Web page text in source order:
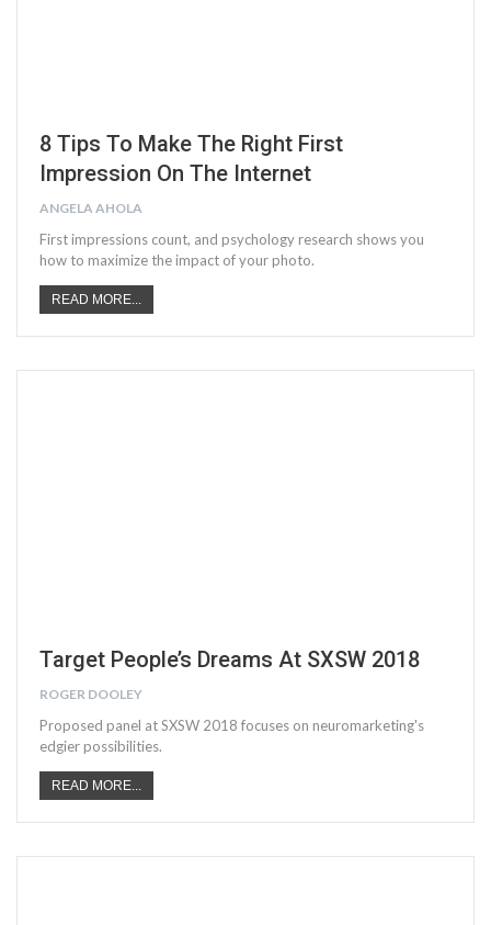
8 Tips To Make The Right First
Impression On The Internet
ANGELA AHOLA
First impressions count, and psychology research shows you
how to maximize the impact of your photo.
READ MORE...
Target People’s Dreams At SXSW 2018
ROGER DOOLEY
Proposed panel at SXSW 2018 focuses on neuromarketing's
edgier possibilities.
READ MORE...